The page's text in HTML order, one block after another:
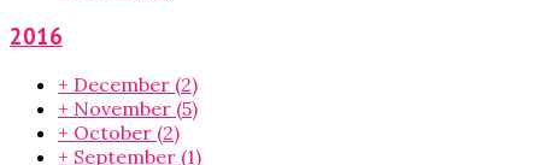
2016
+ December (2)
+ November (5)
+ October (2)
+ September (1)